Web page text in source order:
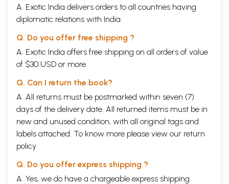
A. Exotic India delivers orders to all countries having
diplomatic relations with India.
Q. Do you offer free shipping ?
A. Exotic India offers free shipping on all orders of value
of $30 USD or more.
Q. Can I return the book?
A. All returns must be postmarked within seven (7)
days of the delivery date. All returned items must be in
new and unused condition, with all original tags and
labels attached. To know more please view our return
policy
Q. Do you offer express shipping ?
A. Yes, we do have a chargeable express shipping